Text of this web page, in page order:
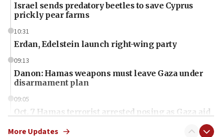
Israel sends predatory beetles to save Cyprus
prickly pear farms
10:31
Erdan, Edelstein launch right-wing party
09:13
Danon: Hamas weapons must leave Gaza under
disarmament plan
09:05
Oct. 7 Hamas terrorist arrested posing as Gaza aid
More Updates